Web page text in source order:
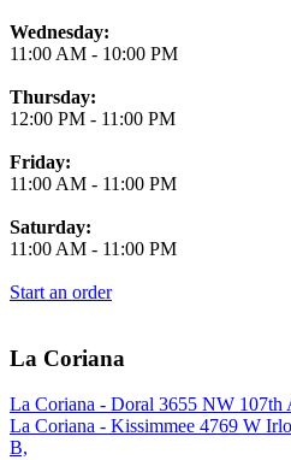
Wednesday:
11:00 AM - 10:00 PM
Thursday:
12:00 PM - 11:00 PM
Friday:
11:00 AM - 11:00 PM
Saturday:
11:00 AM - 11:00 PM
Start an order
La Coriana
La Coriana - Doral 3655 NW 107th
La Coriana - Kissimmee 4769 W
B,